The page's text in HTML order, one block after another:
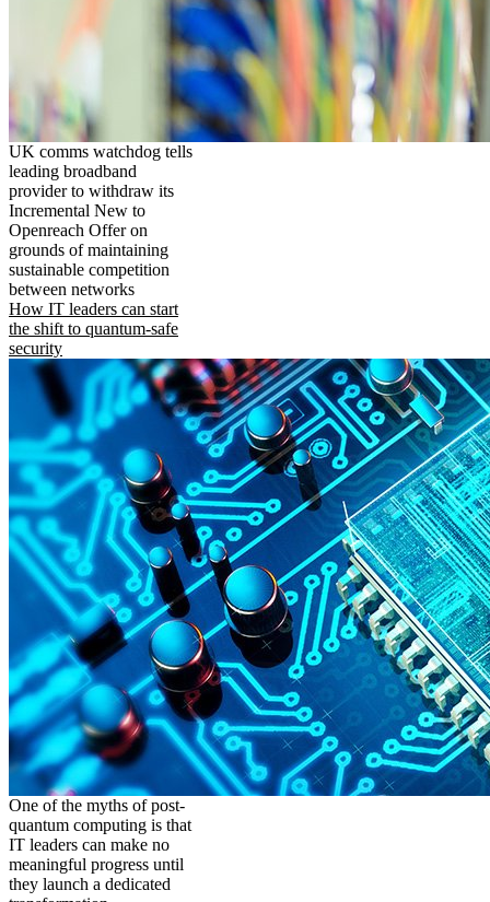
UK comms watchdog tells
leading broadband
provider to withdraw its
Incremental New to
Openreach Offer on
grounds of maintaining
sustainable competition
between networks
How IT leaders can start
the shift to quantum-safe
security
One of the myths of post-
quantum computing is that
IT leaders can make no
meaningful progress until
they launch a dedicated